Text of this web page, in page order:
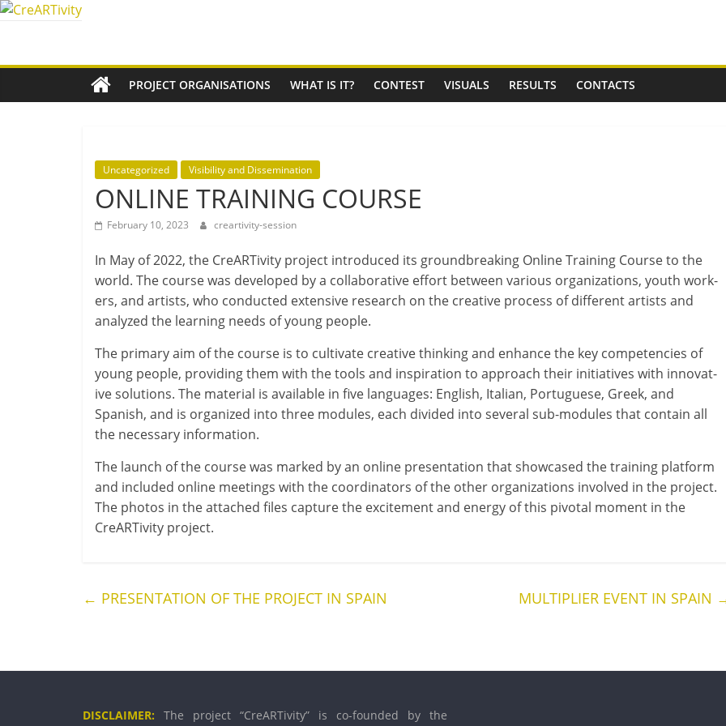
Skip
An
Erasmus+
Creativity
PROJECT ORGANISATIONS WHAT IS IT? CONTEST VISUALS RESULTS CONTACTS
Uncategorized Visibility and Dissemination
ONLINE TRAINING COURSE
February 10, 2023 creartivity-session
In May of 2022, the CreARTivity pro­ject intro­duced its ground­break­ing Online Training Course to the
world. The course was developed by a col­lab­or­at­ive effort between vari­ous organ­iz­a­tions, youth work­
ers, and artists, who con­duc­ted extens­ive research on the cre­at­ive pro­cess of dif­fer­ent artists and
ana­lyzed the learn­ing needs of young people.
The primary aim of the course is to cul­tiv­ate cre­at­ive think­ing and enhance the key com­pet­en­cies of
young people, provid­ing them with the tools and inspir­a­tion to approach their ini­ti­at­ives with innov­at­
ive solu­tions. The mater­i­al is avail­able in five lan­guages: English, Italian, Portuguese, Greek, and
Spanish, and is organ­ized into three mod­ules, each divided into sev­er­al sub-modules that con­tain all
the neces­sary information.
The launch of the course was marked by an online present­a­tion that show­cased the train­ing plat­form
and included online meet­ings with the coordin­at­ors of the oth­er organ­iz­a­tions involved in the pro­ject.
The pho­tos in the attached files cap­ture the excite­ment and energy of this pivotal moment in the
CreARTivity project.
← PRESENTATION OF THE PROJECT IN SPAIN MULTIPLIER EVENT IN SPAIN
DISCLAIMER: The pro­ject “CreARTivity” is co-founded by the